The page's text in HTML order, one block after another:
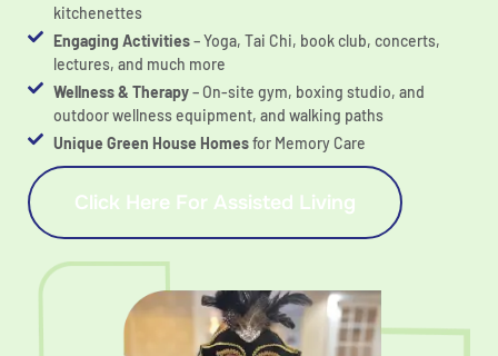
kitchenettes
Engaging Activities– Yoga, Tai Chi, book club, concerts,
lectures, and much more
Wellness & Therapy– On-site gym, boxing studio, and
outdoor wellness equipment, and walking paths
Unique Green House Homesfor Memory Care
Click Here For Assisted Living